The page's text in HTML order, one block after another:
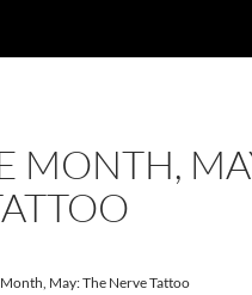
MONTH,
May: The Nerve Tattoo